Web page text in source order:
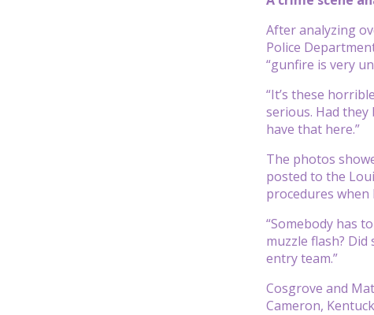
After analyzing
Police
“gunfire is very
“It’s these
serious. Had they
have that here.”
The photos
posted to the
procedures when
“Somebody has
muzzle flash?
entry team.”
Cosgrove and
Cameron,